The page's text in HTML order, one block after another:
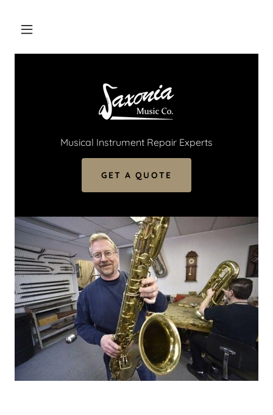
Musical Instrument Repair Experts
GET A QUOTE